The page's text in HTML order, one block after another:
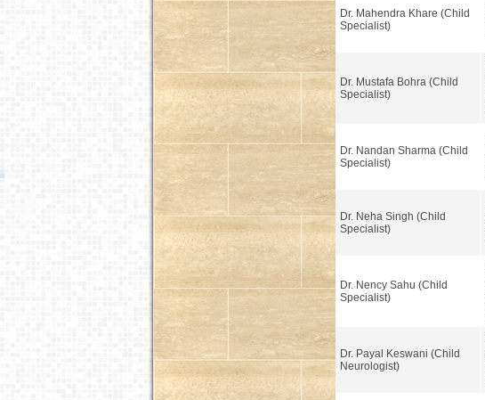
Dr. Mahendra Khare (Child
Specialist)
Dr. Mustafa Bohra (Child
Specialist)
Dr. Nandan Sharma (Child
Specialist)
Dr. Neha Singh (Child
Specialist)
Dr. Nency Sahu (Child
Specialist)
Dr. Payal Keswani (Child
Neurologist)